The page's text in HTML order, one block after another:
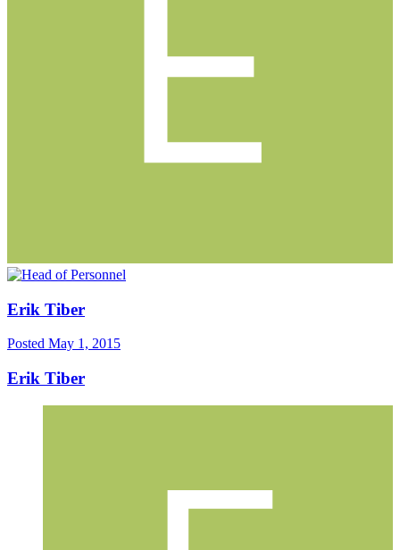
Erik Tiber
Posted May 1, 2015
Erik Tiber